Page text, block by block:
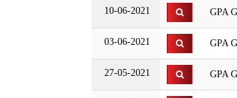
10-06-2021 GPA
03-06-2021 GPA
27-05-2021 GPA